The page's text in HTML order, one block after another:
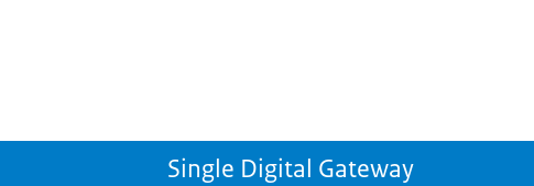
Single Digital Gateway